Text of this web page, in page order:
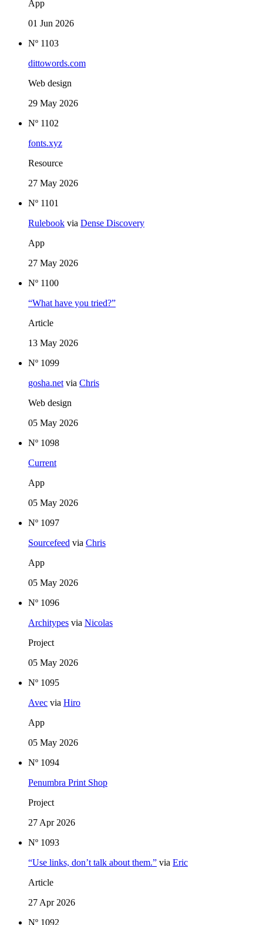
App
01 Jun 2026
Nº 1103
dittowords.com
Web design
29 May 2026
Nº 1102
fonts.xyz
Resource
27 May 2026
Nº 1101
Rulebook via Dense Discovery
App
27 May 2026
Nº 1100
“What have you tried?”
Article
13 May 2026
Nº 1099
gosha.net via Chris
Web design
05 May 2026
Nº 1098
Current
App
05 May 2026
Nº 1097
Sourcefeed via Chris
App
05 May 2026
Nº 1096
Architypes via Nicolas
Project
05 May 2026
Nº 1095
Avec via Hiro
App
05 May 2026
Nº 1094
Penumbra Print Shop
Project
27 Apr 2026
Nº 1093
“Use links, don’t talk about them.” via Eric
Article
27 Apr 2026
Nº 1092